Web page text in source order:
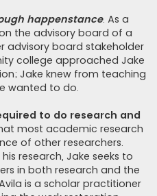
happenstance. As a
the advisory board of a
advisory board stakeholder
college approached Jake
Jake knew from teaching
wanted to do.
to do research and
most academic research
of other researchers.
research, Jake seeks to
in both research and the
is a scholar practitioner